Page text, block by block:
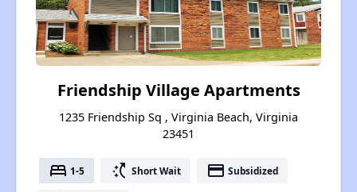
Friendship Village Apartments
1235 Friendship Sq , Virginia Beach, Virginia
23451
bed 1-5 switch_access_shortcut Short Wait payment Subsidized